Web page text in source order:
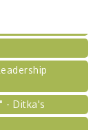
SBA
- Ditka's